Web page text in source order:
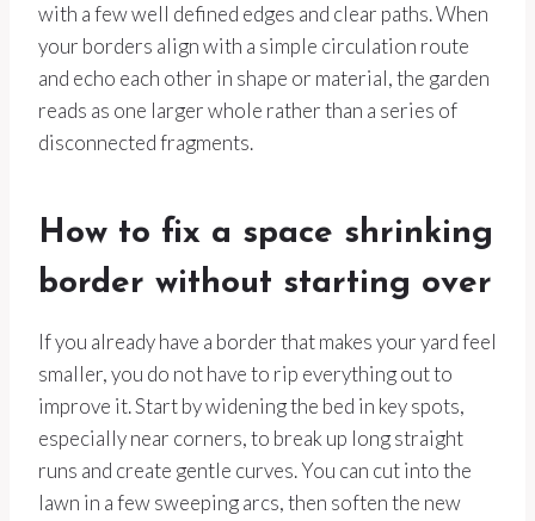
with a few well defined edges and clear paths. When
your borders align with a simple circulation route
and echo each other in shape or material, the garden
reads as one larger whole rather than a series of
disconnected fragments.
How to fix a space shrinking
border without starting over
If you already have a border that makes your yard feel
smaller, you do not have to rip everything out to
improve it. Start by widening the bed in key spots,
especially near corners, to break up long straight
runs and create gentle curves. You can cut into the
lawn in a few sweeping arcs, then soften the new